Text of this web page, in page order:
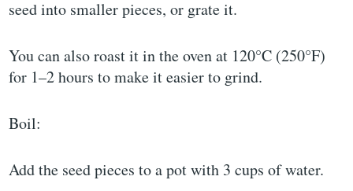
seed into smaller pieces, or grate it.
You can also roast it in the oven at 120°C (250°F)
for 1–2 hours to make it easier to grind.
Boil:
Add the seed pieces to a pot with 3 cups of water.